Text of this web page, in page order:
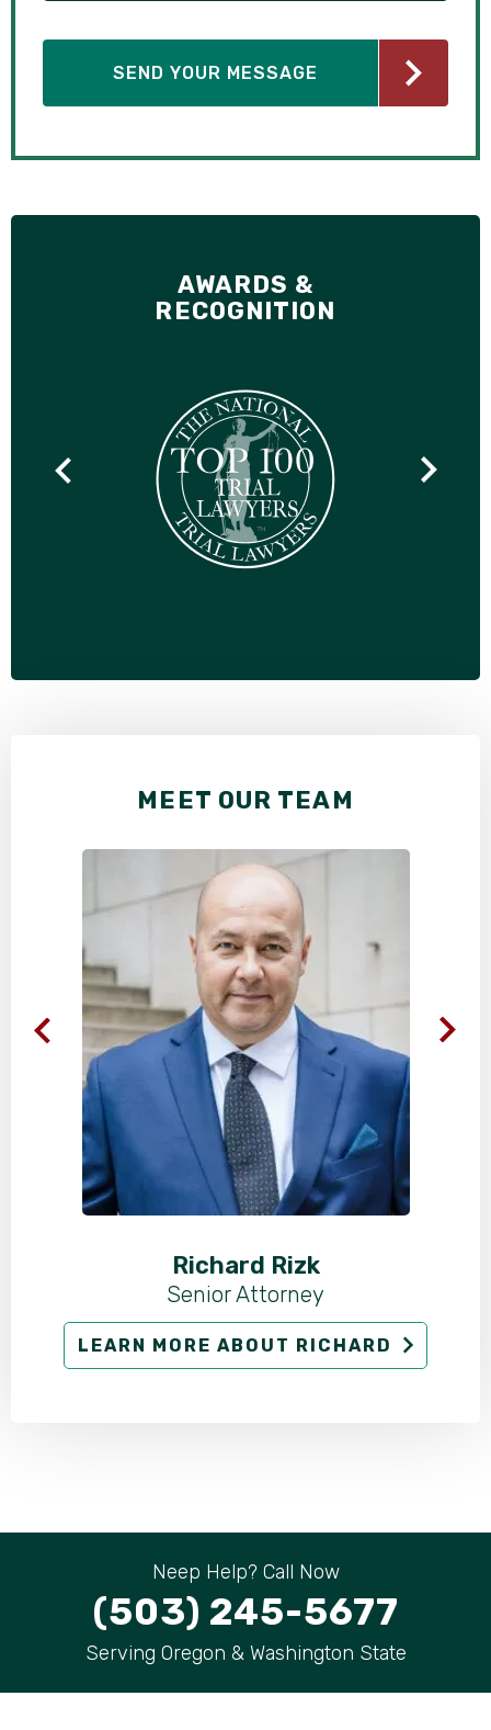
AWARDS &
RECOGNITION
MEET OUR TEAM
Richard Rizk
Senior Attorney
LEARN MORE ABOUT RICHARD
Neep Help? Call Now
(503) 245-5677
Serving Oregon & Washington State